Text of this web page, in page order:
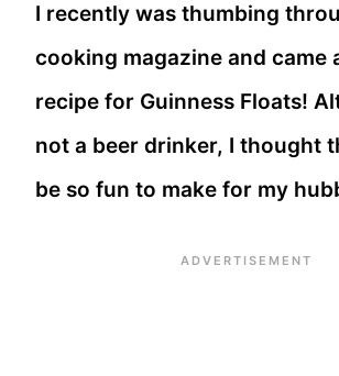
I recently was thumbing
cooking magazine and came
recipe for Guinness Floats!
not a beer drinker, I thought
be so fun to make for my